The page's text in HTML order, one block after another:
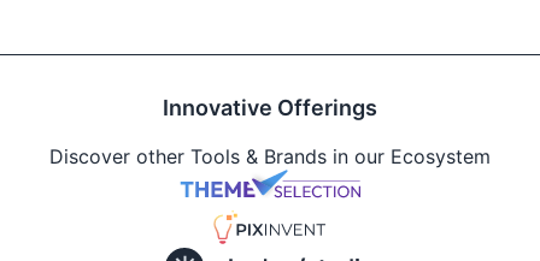
Innovative Offerings
Discover other Tools & Brands in our Ecosystem